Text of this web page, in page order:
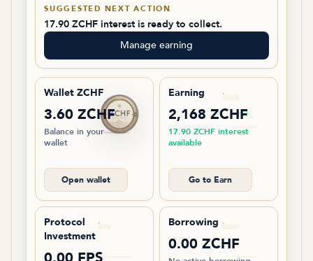
SUGGESTED NEXT ACTION
17.90 ZCHF interest is ready to collect.
Manage earning
Wallet ZCHF
3.60 ZCHF
Balance in your
wallet
Open wallet
SAVE
Earning
2,168 ZCHF
17.90 ZCHF interest
available
Go to Earn
FPS
Protocol
Investment
DEBT
Borrowing
0.00 ZCHF